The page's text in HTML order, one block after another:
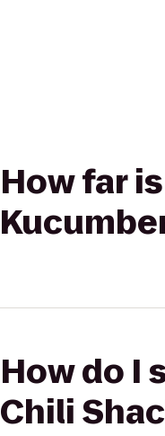
How far
How do I
Chili